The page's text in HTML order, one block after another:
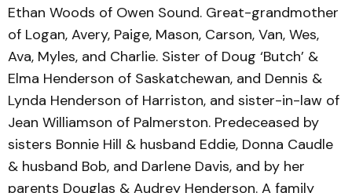
Ethan Woods of Owen Sound. Great-grandmother
of Logan, Avery, Paige, Mason, Carson, Van, Wes,
Ava, Myles, and Charlie. Sister of Doug ‘Butch’ &
Elma Henderson of Saskatchewan, and Dennis &
Lynda Henderson of Harriston, and sister-in-law of
Jean Williamson of Palmerston. Predeceased by
sisters Bonnie Hill & husband Eddie, Donna Caudle
& husband Bob, and Darlene Davis, and by her
parents Douglas & Audrey Henderson. A family